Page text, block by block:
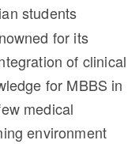
students
for its
of clinical
for MBBS in
medical
environment